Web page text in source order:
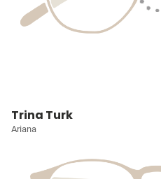
Trina Turk
Ariana